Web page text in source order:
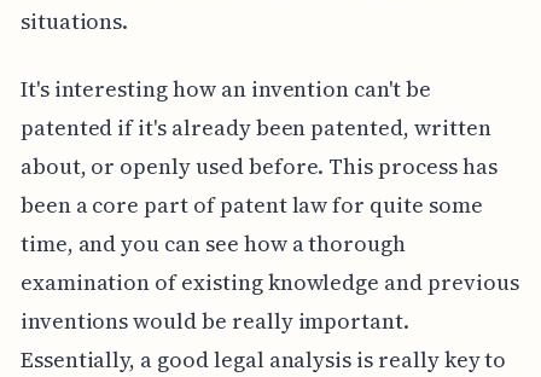
situations.
It's interesting how an invention can't be
patented if it's already been patented, written
about, or openly used before. This process has
been a core part of patent law for quite some
time, and you can see how a thorough
examination of existing knowledge and previous
inventions would be really important.
Essentially, a good legal analysis is really key to